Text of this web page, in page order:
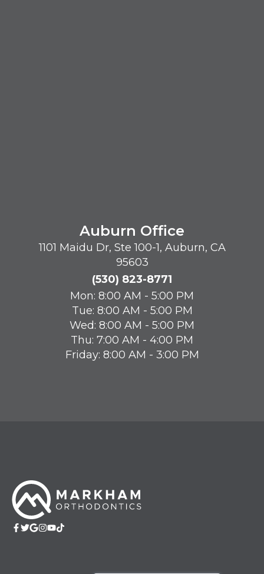
Auburn Office
1101 Maidu Dr, Ste 100-1, Auburn, CA
95603
(530) 823-8771
Mon: 8:00 AM - 5:00 PM
Tue: 8:00 AM - 5:00 PM
Wed: 8:00 AM - 5:00 PM
Thu: 7:00 AM - 4:00 PM
Friday: 8:00 AM - 3:00 PM